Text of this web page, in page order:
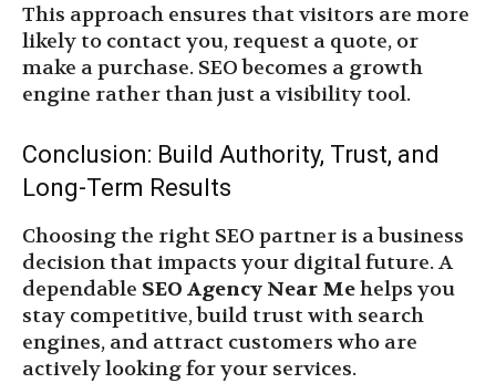
This approach ensures that visitors are more
likely to contact you, request a quote, or
make a purchase. SEO becomes a growth
engine rather than just a visibility tool.
Conclusion: Build Authority, Trust, and
Long-Term Results
Choosing the right SEO partner is a business
decision that impacts your digital future. A
dependable SEO Agency Near Mehelps you
stay competitive, build trust with search
engines, and attract customers who are
actively looking for your services.